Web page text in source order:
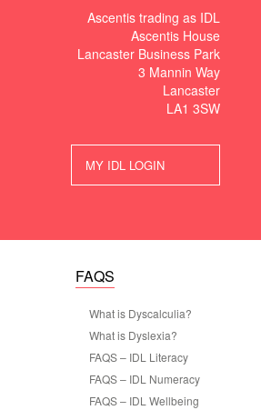
Ascentis trading as IDL
Ascentis House
Lancaster Business Park
3 Mannin Way
Lancaster
LA1 3SW
MY IDL LOGIN
FAQS
What is Dyscalculia?
What is Dyslexia?
FAQS – IDL Literacy
FAQS – IDL Numeracy
FAQS – IDL Wellbeing